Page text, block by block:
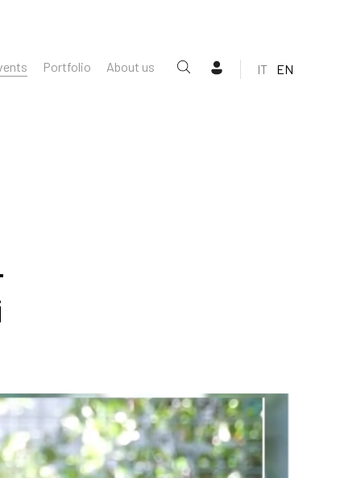
Portfolio About us IT EN